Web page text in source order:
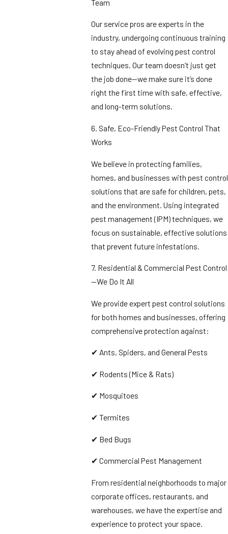
Team
Our service pros are experts in the
industry, undergoing continuous training
to stay ahead of evolving pest control
techniques. Our team doesn’t just get
the job done—we make sure it’s done
right the first time with safe, effective,
and long-term solutions.
6. Safe, Eco-Friendly Pest Control That
Works
We believe in protecting families,
homes, and businesses with pest control
solutions that are safe for children, pets,
and the environment. Using integrated
pest management (IPM) techniques, we
focus on sustainable, effective solutions
that prevent future infestations.
7. Residential & Commercial Pest Control
—We Do It All
We provide expert pest control solutions
for both homes and businesses, offering
comprehensive protection against:
✔ Ants, Spiders, and General Pests
✔ Rodents (Mice & Rats)
✔ Mosquitoes
✔ Termites
✔ Bed Bugs
✔ Commercial Pest Management
From residential neighborhoods to major
corporate offices, restaurants, and
warehouses, we have the expertise and
experience to protect your space.